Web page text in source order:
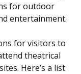
for outdoor
entertainment.
for visitors to
theatrical
Here’s a list